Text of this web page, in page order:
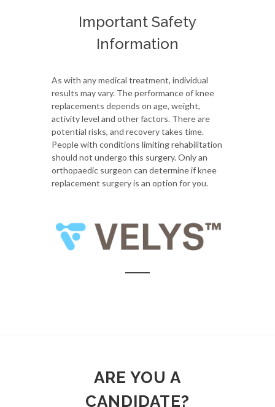
Important Safety
Information
As with any medical treatment, individual
results may vary. The performance of knee
replacements depends on age, weight,
activity level and other factors. There are
potential risks, and recovery takes time.
People with conditions limiting rehabilitation
should not undergo this surgery. Only an
orthopaedic surgeon can determine if knee
replacement surgery is an option for you.
ARE YOU A
CANDIDATE?